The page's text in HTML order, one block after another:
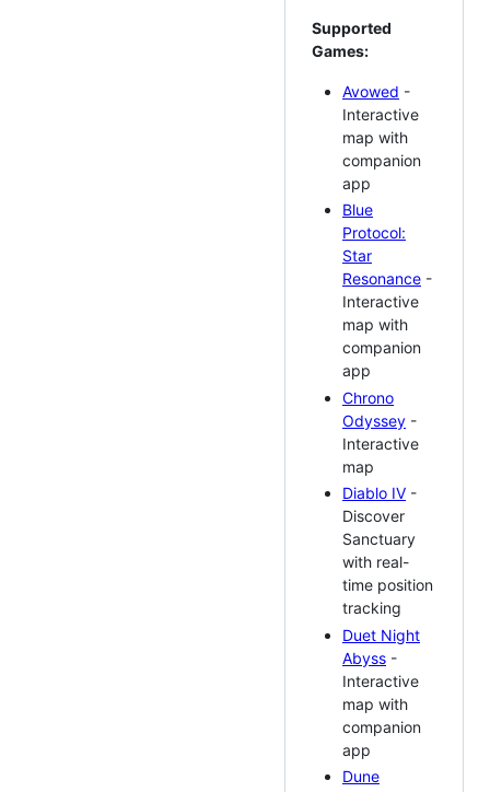
Supported
Games:
Avowed -
Interactive
map with
companion
app
Blue
Protocol:
Star
Resonance -
Interactive
map with
companion
app
Chrono
Odyssey -
Interactive
map
Diablo IV -
Discover
Sanctuary
with real-
time position
tracking
Duet Night
Abyss -
Interactive
map with
companion
app
Dune